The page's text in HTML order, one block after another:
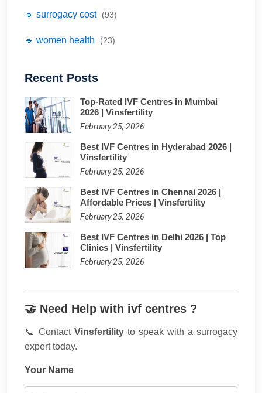
🔹 surrogacy cost (93)
🔹 women health (23)
Recent Posts
Top-Rated IVF Centres in Mumbai
2026 | Vinsfertility
February 25, 2026
Best IVF Centres in Hyderabad 2026 |
Vinsfertility
February 25, 2026
Best IVF Centres in Chennai 2026 |
Affordable Prices | Vinsfertility
February 25, 2026
Best IVF Centres in Delhi 2026 | Top
Clinics | Vinsfertility
February 25, 2026
🤝 Need Help with ivf centres ?
📞 Contact Vinsfertility to speak with a surrogacy
expert today.
Your Name